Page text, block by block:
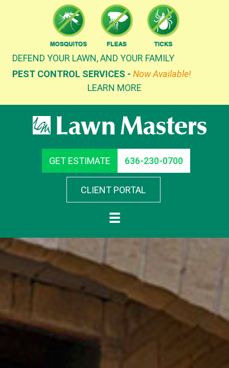
DEFEND YOUR LAWN, AND YOUR FAMILY
PEST CONTROL SERVICES - Now Available!
LEARN MORE
GET ESTIMATE 636-230-0700
CLIENT PORTAL